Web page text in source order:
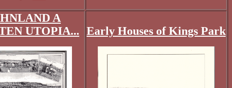
A
UTOPIA...
Early Houses of Kings Park